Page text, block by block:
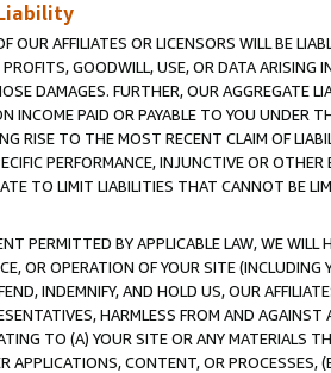
OUR AFFILIATES OR LICENSORS WILL BE
GOODWILL, USE, OR DATA ARISING
DAMAGES. FURTHER, OUR AGGREGATE
INCOME PAID OR PAYABLE TO YOU UNDER
RISE TO THE MOST RECENT CLAIM OF
PERFORMANCE, INJUNCTIVE OR
TO LIMIT LIABILITIES THAT CANNOT BE
PERMITTED BY APPLICABLE LAW, WE WILL
OR OPERATION OF YOUR SITE (INCLUDING
INDEMNIFY, AND HOLD US, OUR
HARMLESS FROM AND
TO (A) YOUR SITE OR ANY MATERIALS
APPLICATIONS, CONTENT, OR PROCESSES,